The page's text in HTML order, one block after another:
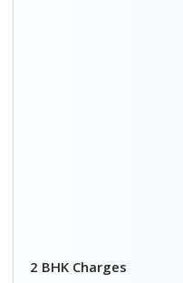
2 BHK Charges